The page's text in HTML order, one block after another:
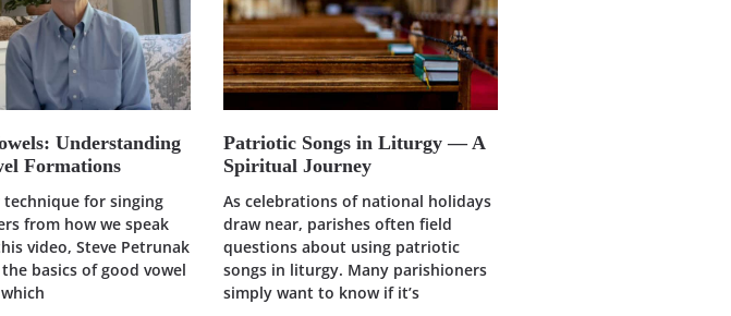
Understanding
Formations
technique for singing
from how we speak
video, Steve Petrunak
basics of good vowel
Patriotic Songs in Liturgy — A
Spiritual Journey
As celebrations of national holidays
draw near, parishes often field
questions about using patriotic
songs in liturgy. Many parishioners
simply want to know if it’s